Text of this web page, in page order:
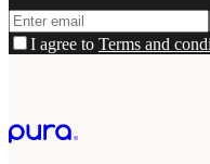
I agree to Terms and